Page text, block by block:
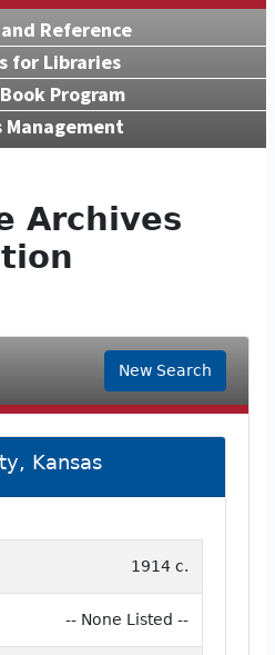
Reference
for Libraries
Program
Management
Archives
New Search
Kansas
1914 c.
-- None Listed --